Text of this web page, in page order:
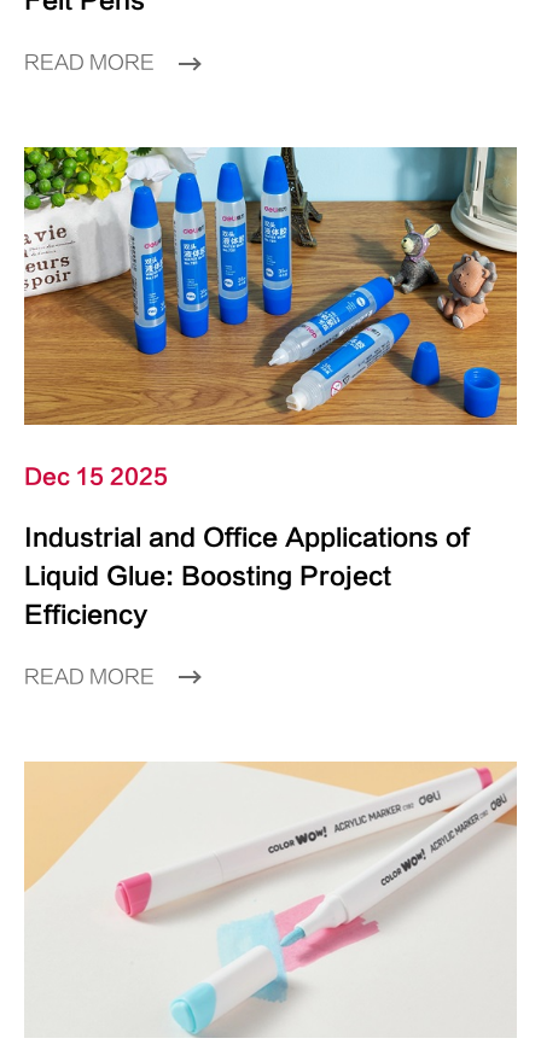
READ MORE
Dec 15 2025
Industrial and Office Applications of
Liquid Glue: Boosting Project
Efficiency
READ MORE